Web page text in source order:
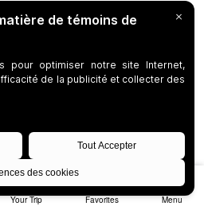
Your Trip Favorites Menu